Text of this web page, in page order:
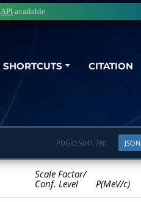
SHORTCUTS CITATION
API available
JSON
PDGID:S041.780
Scale Factor/
Conf. Level
P(MeV/c)